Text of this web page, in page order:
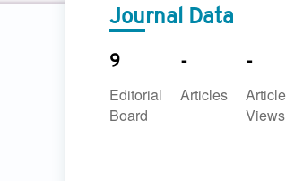
Journal Data
9
Editorial
Board
-
Articles
-
Article
Views